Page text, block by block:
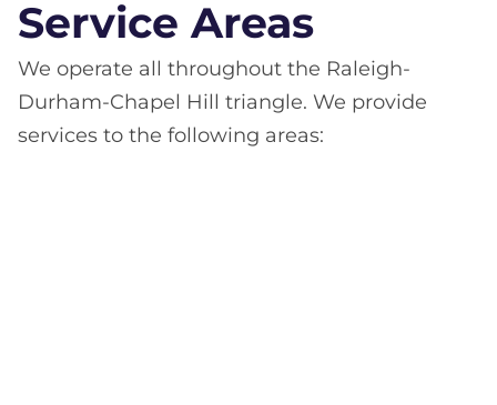
Service Areas
We operate all throughout the Raleigh-
Durham-Chapel Hill triangle. We provide
services to the following areas: